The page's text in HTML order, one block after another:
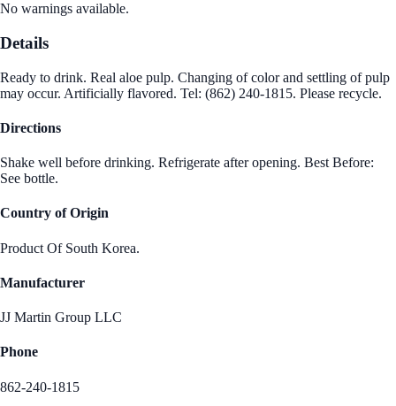
No warnings available.
Details
Ready to drink. Real aloe pulp. Changing of color and settling of pulp
may occur. Artificially flavored. Tel: (862) 240-1815. Please recycle.
Directions
Shake well before drinking. Refrigerate after opening. Best Before:
See bottle.
Country of Origin
Product Of South Korea.
Manufacturer
JJ Martin Group LLC
Phone
862-240-1815